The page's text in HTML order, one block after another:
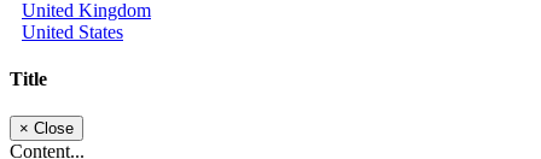
United Kingdom
United States
Title
× Close
Content...